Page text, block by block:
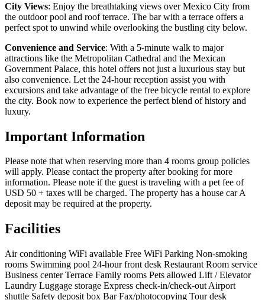
City Views: Enjoy the breathtaking views over Mexico City from
the outdoor pool and roof terrace. The bar with a terrace offers a
perfect spot to unwind while overlooking the bustling city below.
Convenience and Service: With a 5-minute walk to major
attractions like the Metropolitan Cathedral and the Mexican
Government Palace, this hotel offers not just a luxurious stay but
also convenience. Let the 24-hour reception assist you with
excursions and take advantage of the free bicycle rental to explore
the city. Book now to experience the perfect blend of history and
luxury.
Important Information
Please note that when reserving more than 4 rooms group policies
will apply. Please contact the property after booking for more
information. Please note if the guest is traveling with a pet fee of
USD 50 + taxes will be charged. The property has a house car A
deposit may be required at the property.
Facilities
Air conditioning WiFi available Free WiFi Parking Non-smoking
rooms Swimming pool 24-hour front desk Restaurant Room service
Business centerTerrace Family rooms Pets allowed Lift / Elevator
Laundry Luggage storage Express check-in/check-out Airport
shuttle Safety deposit box BarFax/photocopying Tour desk